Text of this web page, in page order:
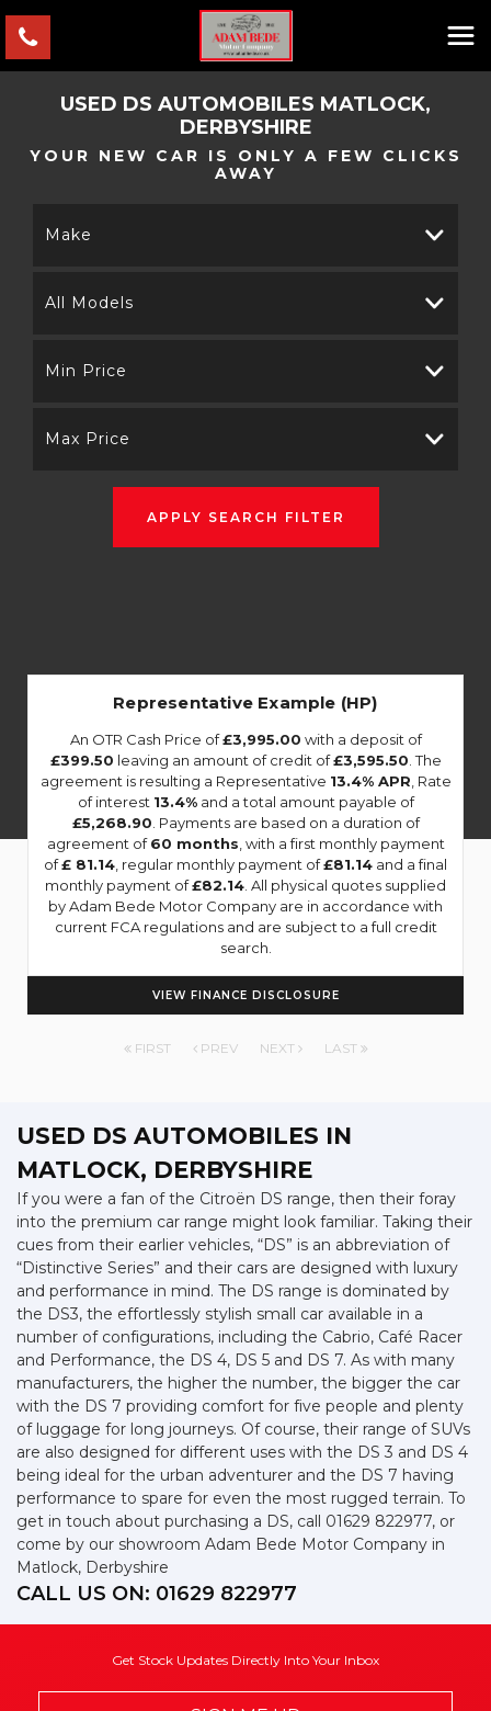
USED DS AUTOMOBILES MATLOCK,
DERBYSHIRE
YOUR NEW CAR IS ONLY A FEW CLICKS
AWAY
Make
All Models
Min Price
Max Price
APPLY SEARCH FILTER
Representative Example (HP)
An OTR Cash Price of£3,995.00 with a deposit of
£399.50 leaving an amount of credit of£3,595.50 . The
agreement is resulting a Representative 13.4% APR , Rate
of interest 13.4%and a total amount payable of
£5,268.90 . Payments are based on a duration of
agreement of60 months , with a first monthly payment
of£ 81.14 , regular monthly payment of£81.14 and a final
monthly payment of£82.14 . All physical quotes supplied
by Adam Bede Motor Company are in accordance with
current FCA regulations and are subject to a full credit
search.
VIEW FINANCE DISCLOSURE
FIRST PREV NEXT LAST
USED DS AUTOMOBILES IN
MATLOCK, DERBYSHIRE
If you were a fan of the Citroën DS range, then their foray
into the premium car range might look familiar. Taking their
cues from their earlier vehicles, “DS” is an abbreviation of
“Distinctive Series” and their cars are designed with luxury
and performance in mind. The DS range is dominated by
the DS3, the effortlessly stylish small car available in a
number of configurations, including the Cabrio, Café Racer
and Performance, the DS 4, DS 5 and DS 7. As with many
manufacturers, the higher the number, the bigger the car
with the DS 7 providing comfort for five people and plenty
of luggage for long journeys. Of course, their range of SUVs
are also designed for different uses with the DS 3 and DS 4
being ideal for the urban adventurer and the DS 7 having
performance to spare for even the most rugged terrain. To
get in touch about purchasing a DS, call 01629 822977, or
come by our showroom Adam Bede Motor Company in
Matlock, Derbyshire
CALL US ON: 01629 822977
Get Stock Updates Directly Into Your Inbox